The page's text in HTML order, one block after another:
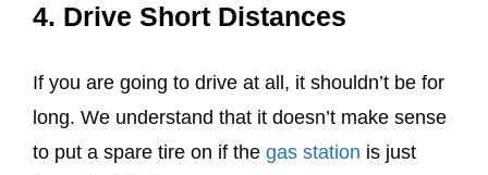
4. Drive Short Distances
If you are going to drive at all, it shouldn’t be for
long. We understand that it doesn’t make sense
to put a spare tire on if the gas station is just